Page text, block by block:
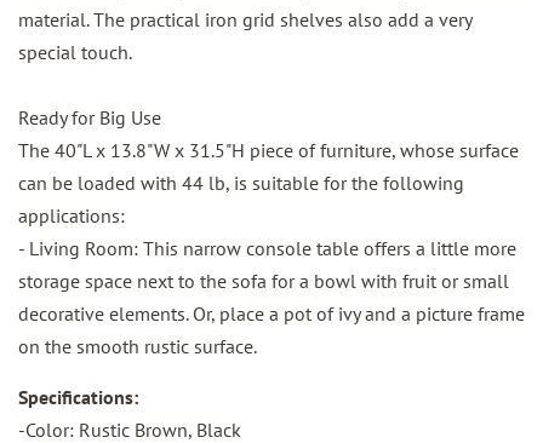
material. The practical iron grid shelves also add a very
special touch.
Ready for Big Use
The 40"L x 13.8"W x 31.5"H piece of furniture, whose surface
can be loaded with 44 lb, is suitable for the following
applications:
- Living Room: This narrow console table offers a little more
storage space next to the sofa for a bowl with fruit or small
decorative elements. Or, place a pot of ivy and a picture frame
on the smooth rustic surface.
Specifications:
-Color: Rustic Brown, Black